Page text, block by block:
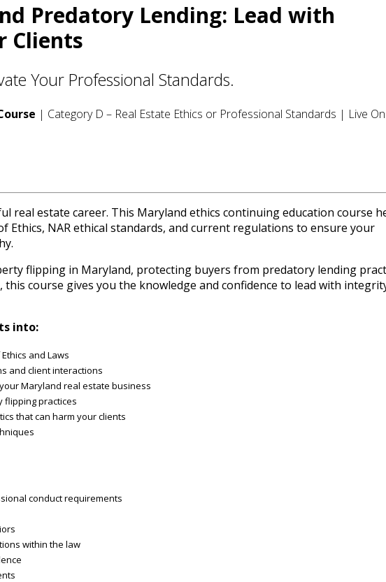
Predatory Lending: Lead with
Clients
Your Professional Standards.
| Category D – Real Estate Ethics or Professional Standards | Live
real estate career. This Maryland ethics continuing education course
Ethics, NAR ethical standards, and current regulations to ensure your
flipping in Maryland, protecting buyers from predatory lending
course gives you the knowledge and confidence to lead with
into:
and Laws
and client interactions
Maryland real estate business
flipping practices
that can harm your clients
conduct requirements
within the law